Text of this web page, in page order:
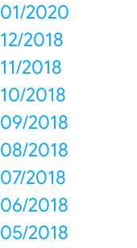
01/2020
12/2018
11/2018
10/2018
09/2018
08/2018
07/2018
06/2018
05/2018